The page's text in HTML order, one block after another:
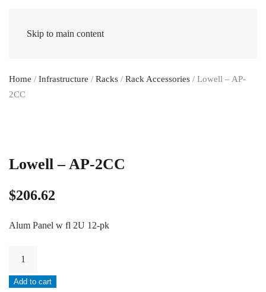
Skip to main content
Home / Infrastructure / Racks / Rack Accessories / Lowell – AP-
2CC
Lowell – AP-2CC
$206.62
Alum Panel w fl 2U 12-pk
AP-
Add to cart